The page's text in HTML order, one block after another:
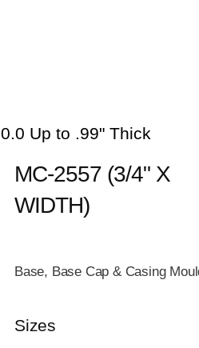
0.0 Up to .99" Thick
MC-2557 (3/4" X
WIDTH)
Base, Base Cap & Casing
Sizes